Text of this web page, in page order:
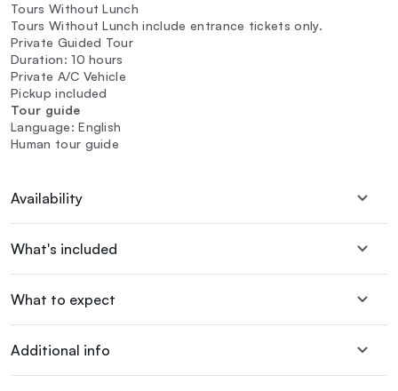
Tours Without Lunch
Tours Without Lunch include entrance tickets only.
Private Guided Tour
Duration: 10 hours
Private A/C Vehicle
Pickup included
Tour guide
Language: English
Human tour guide
Availability
What's included
What to expect
Additional info